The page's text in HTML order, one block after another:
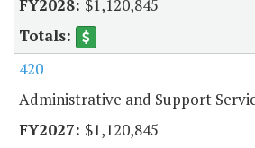
$1,120,845
420
Administrative and Support
$1,120,845